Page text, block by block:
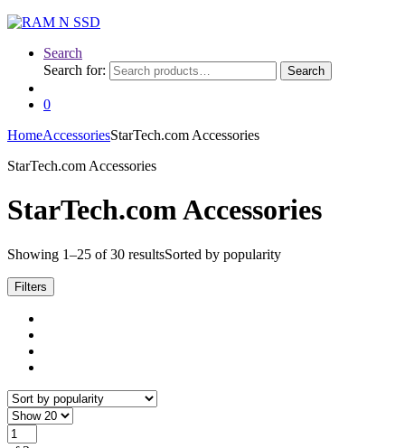
Search
Search for:
Search
0
HomeAccessoriesStarTech.com Accessories
StarTech.com Accessories
StarTech.com Accessories
Showing 1–25 of 30 resultsSorted by popularity
Filters